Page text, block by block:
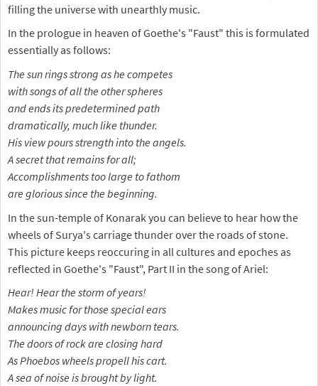
filling the universe with unearthly music.
In the prologue in heaven of Goethe's "Faust" this is formulated
essentially as follows:
The sun rings strong as he competes
with songs of all the other spheres
and ends its predetermined path
dramatically, much like thunder.
His view pours strength into the angels.
A secret that remains for all;
Accomplishments too large to fathom
are glorious since the beginning.
In the sun-temple of Konarak you can believe to hear how the
wheels of Surya's carriage thunder over the roads of stone.
This picture keeps reoccuring in all cultures and epoches as
reflected in Goethe's "Faust", Part II in the song of Ariel:
Hear! Hear the storm of years!
Makes music for those special ears
announcing days with newborn tears.
The doors of rock are closing hard
As Phoebos wheels propell his cart.
A sea of noise is brought by light.